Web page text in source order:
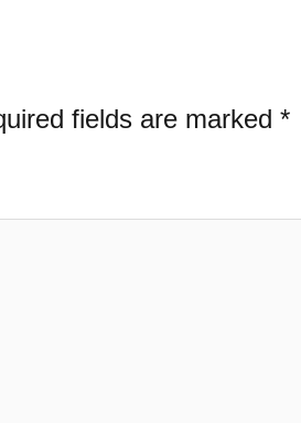
fields are marked *